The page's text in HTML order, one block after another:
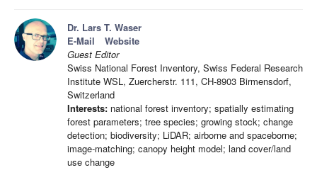
Dr. Lars T. Waser
E-Mail
Website
Guest Editor
Swiss National Forest Inventory, Swiss Federal Research
Institute WSL, Zuercherstr. 111, CH-8903 Birmensdorf,
Switzerland
Interests: national forest inventory; spatially estimating
forest parameters; tree species; growing stock; change
detection; biodiversity; LiDAR; airborne and spaceborne;
image-matching; canopy height model; land cover/land
use change